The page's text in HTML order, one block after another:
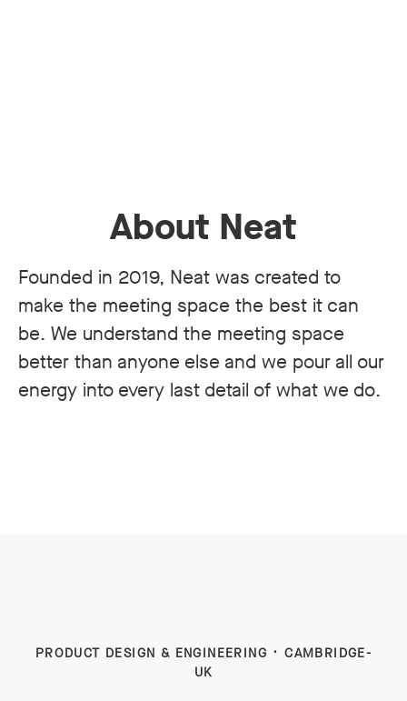
About Neat
Founded in 2019, Neat was created to
make the meeting space the best it can
be. We understand the meeting space
better than anyone else and we pour all our
energy into every last detail of what we do.
PRODUCT DESIGN & ENGINEERING · CAMBRIDGE-
UK